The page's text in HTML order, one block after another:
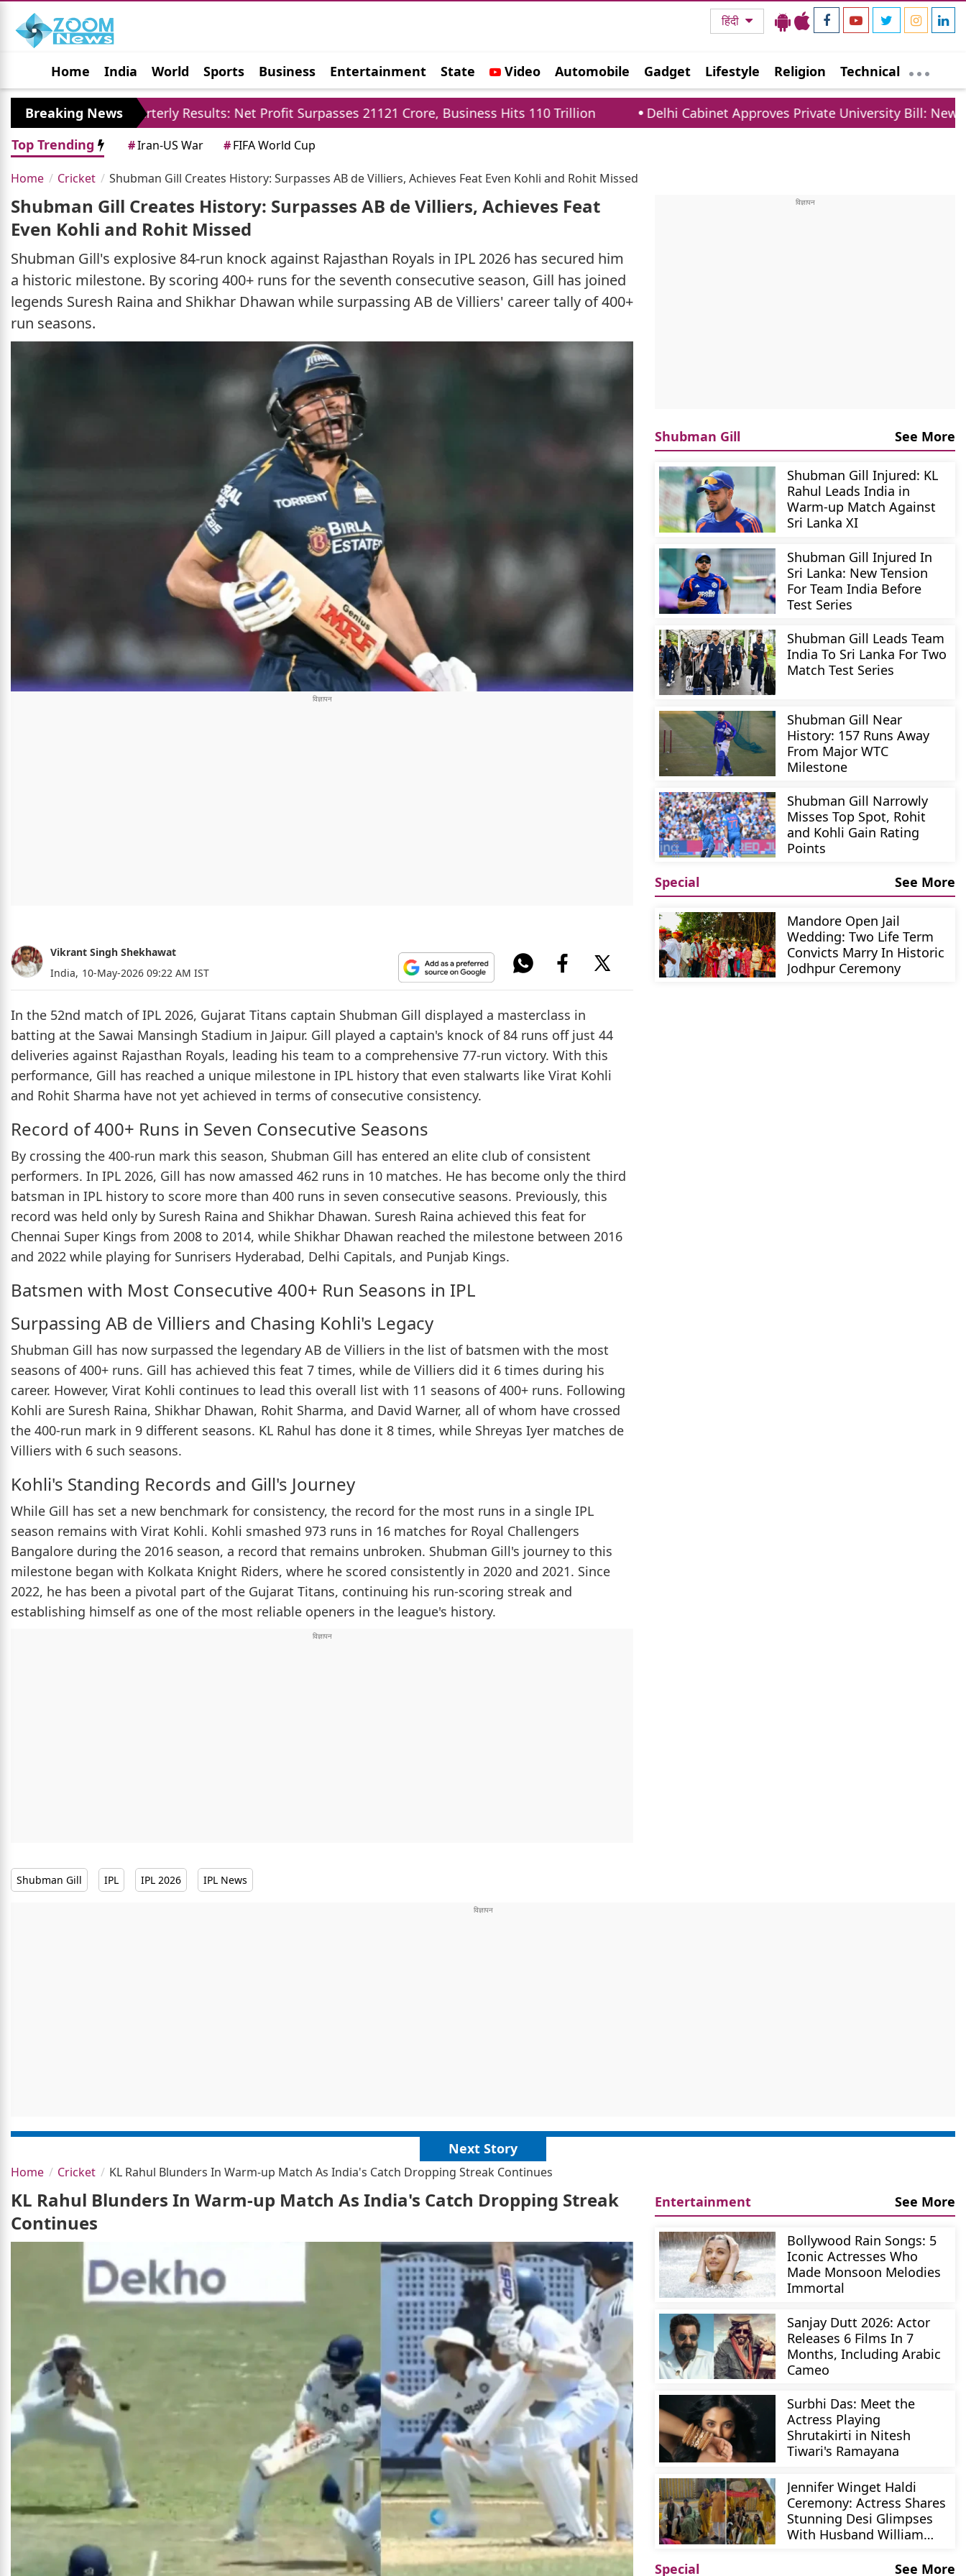
हिंदी
Home India World Sports Business Entertainment State Video Automobile Gadget Lifestyle Religion Technical
Jobs Political Photo Gallery Horoscope
Breaking News
SBI Quarterly Results: Net Profit Surpasses 21121 Crore, Business Hits 110 Trillion
Delhi Cabinet Approves Private University Bill: New Rules For Fees
Top Trending
#Iran-US War #FIFA World Cup
Home Cricket Shubman Gill Creates History: Surpasses AB de Villiers, Achieves Feat Even Kohli and Rohit Missed
Shubman Gill Creates History: Surpasses AB de Villiers, Achieves Feat
Even Kohli and Rohit Missed
Shubman Gill's explosive 84-run knock against Rajasthan Royals in IPL 2026 has secured him
a historic milestone. By scoring 400+ runs for the seventh consecutive season, Gill has joined
legends Suresh Raina and Shikhar Dhawan while surpassing AB de Villiers' career tally of 400+
run seasons.
Vikrant Singh Shekhawat
India, 10-May-2026 09:22 AM IST
In the 52nd match of IPL 2026, Gujarat Titans captain Shubman Gill displayed a masterclass in
batting at the Sawai Mansingh Stadium in Jaipur. Gill played a captain's knock of 84 runs off just 44
deliveries against Rajasthan Royals, leading his team to a comprehensive 77-run victory. With this
performance, Gill has reached a unique milestone in IPL history that even stalwarts like Virat Kohli
and Rohit Sharma have not yet achieved in terms of consecutive consistency.
Record of 400+ Runs in Seven Consecutive Seasons
By crossing the 400-run mark this season, Shubman Gill has entered an elite club of consistent
performers. In IPL 2026, Gill has now amassed 462 runs in 10 matches. He has become only the third
batsman in IPL history to score more than 400 runs in seven consecutive seasons. Previously, this
record was held only by Suresh Raina and Shikhar Dhawan. Suresh Raina achieved this feat for
Chennai Super Kings from 2008 to 2014, while Shikhar Dhawan reached the milestone between 2016
and 2022 while playing for Sunrisers Hyderabad, Delhi Capitals, and Punjab Kings.
Batsmen with Most Consecutive 400+ Run Seasons in IPL
Surpassing AB de Villiers and Chasing Kohli's Legacy
Shubman Gill has now surpassed the legendary AB de Villiers in the list of batsmen with the most
seasons of 400+ runs. Gill has achieved this feat 7 times, while de Villiers did it 6 times during his
career. However, Virat Kohli continues to lead this overall list with 11 seasons of 400+ runs. Following
Kohli are Suresh Raina, Shikhar Dhawan, Rohit Sharma, and David Warner, all of whom have crossed
the 400-run mark in 9 different seasons. KL Rahul has done it 8 times, while Shreyas Iyer matches de
Villiers with 6 such seasons.
Kohli's Standing Records and Gill's Journey
While Gill has set a new benchmark for consistency, the record for the most runs in a single IPL
season remains with Virat Kohli. Kohli smashed 973 runs in 16 matches for Royal Challengers
Bangalore during the 2016 season, a record that remains unbroken. Shubman Gill's journey to this
milestone began with Kolkata Knight Riders, where he scored consistently in 2020 and 2021. Since
2022, he has been a pivotal part of the Gujarat Titans, continuing his run-scoring streak and
establishing himself as one of the most reliable openers in the league's history.
Shubman Gill IPL IPL 2026 IPL News
Shubman Gill See More
Shubman Gill Injured: KL
Rahul Leads India in
Warm-up Match Against
Sri Lanka XI
Shubman Gill Injured In
Sri Lanka: New Tension
For Team India Before
Test Series
Shubman Gill Leads Team
India To Sri Lanka For Two
Match Test Series
Shubman Gill Near
History: 157 Runs Away
From Major WTC
Milestone
Shubman Gill Narrowly
Misses Top Spot, Rohit
and Kohli Gain Rating
Points
Special
See More
Mandore Open Jail
Wedding: Two Life Term
Convicts Marry In Historic
Jodhpur Ceremony
Next Story
Home Cricket KL Rahul Blunders In Warm-up Match As India's Catch Dropping Streak Continues
KL Rahul Blunders In Warm-up Match As India's Catch Dropping Streak
Continues
Entertainment See More
Bollywood Rain Songs: 5
Iconic Actresses Who
Made Monsoon Melodies
Immortal
Sanjay Dutt 2026: Actor
Releases 6 Films In 7
Months, Including Arabic
Cameo
Surbhi Das: Meet the
Actress Playing
Shrutakirti in Nitesh
Tiwari's Ramayana
Jennifer Winget Haldi
Ceremony: Actress Shares
Stunning Desi Glimpses
With Husband William
Special
See More